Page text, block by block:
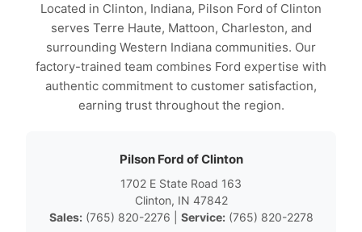
Located in Clinton, Indiana, Pilson Ford of Clinton
serves Terre Haute, Mattoon, Charleston, and
surrounding Western Indiana communities. Our
factory-trained team combines Ford expertise with
authentic commitment to customer satisfaction,
earning trust throughout the region.
Pilson Ford of Clinton
1702 E State Road 163
Clinton, IN 47842
Sales:(765) 820-2276 | Service:(765) 820-2278